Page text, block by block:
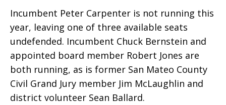
Incumbent Peter Carpenter is not running this
year, leaving one of three available seats
undefended. Incumbent Chuck Bernstein and
appointed board member Robert Jones are
both running, as is former San Mateo County
Civil Grand Jury member Jim McLaughlin and
district volunteer Sean Ballard.